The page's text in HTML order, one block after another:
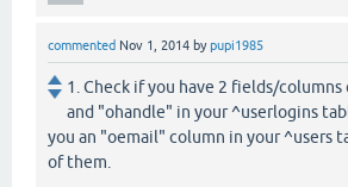
commented Nov 1, 2014 bypupi1985
1. Check if you have 2 fields/
and "ohandle" in your ^userlogins
you an "oemail" column in your ^users
of them.